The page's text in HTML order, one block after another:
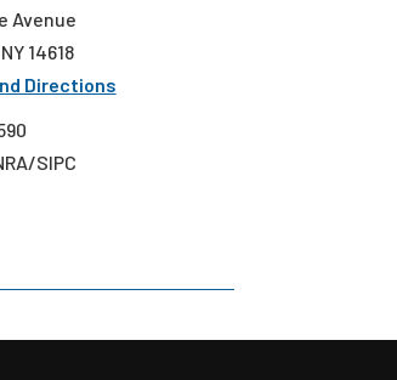
Avenue
14618
Directions
SIPC